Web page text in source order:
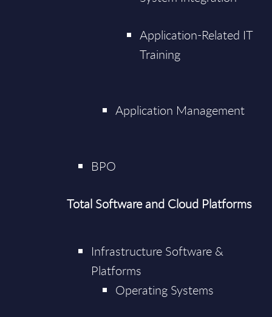
Application-Related IT
Training
Application Management
BPO
Total Software and Cloud Platforms
Infrastructure Software &
Platforms
Operating Systems